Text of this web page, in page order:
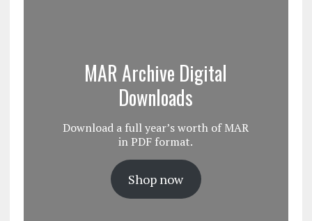
MAR Archive Digital
Downloads
Download a full year’s worth of MAR
in PDF format.
Shop now